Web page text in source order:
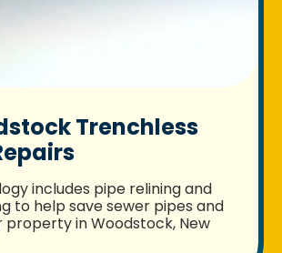
Trenchless
includes pipe relining and
to help save sewer pipes and
property in Woodstock, New